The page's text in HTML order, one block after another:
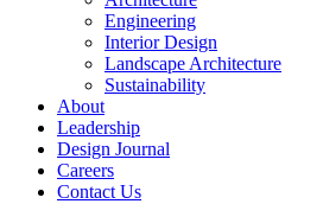
Engineering
Interior Design
Landscape Architecture
Sustainability
About
Leadership
Design Journal
Careers
Contact Us